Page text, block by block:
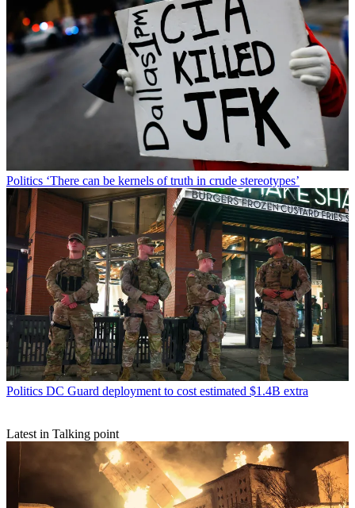
Politics ‘There can be kernels of truth in crude stereotypes’
Politics DC Guard deployment to cost estimated $1.4B extra
Latest in Talking point